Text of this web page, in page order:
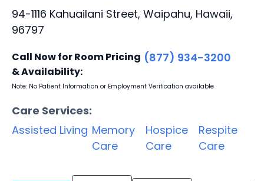
94-1116 Kahuailani Street, Waipahu, Hawaii,
96797
Call Now for Room Pricing
& Availability:
(877) 934-3200
Note: No Patient Information or Employment Verification available
Care Services:
Assisted Living Memory
Care
Hospice
Care
Respite
Care